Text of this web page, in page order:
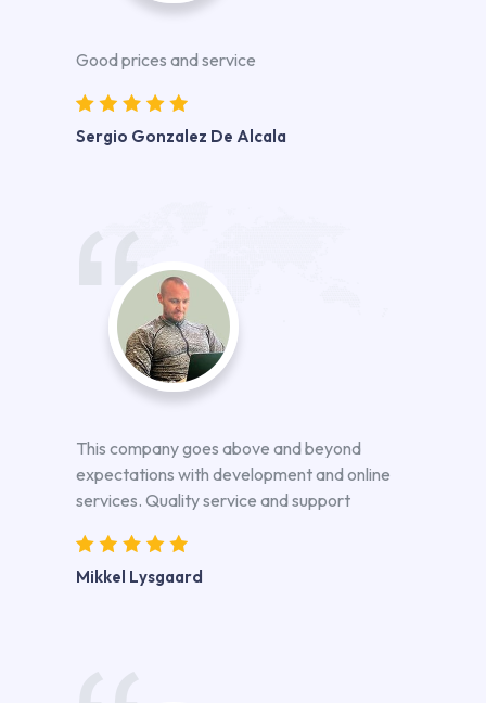
Good prices and service
Sergio Gonzalez De Alcala
This company goes above and beyond
expectations with development and online
services. Quality service and support
Mikkel Lysgaard